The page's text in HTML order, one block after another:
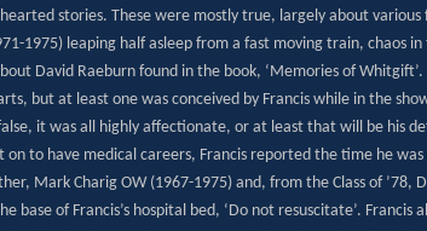
stories. These were mostly true, largely about
1975) leaping half asleep from a fast moving train, chaos
David Raeburn found in the book, ‘Memories of Whitgift’.
but at least one was conceived by Francis while in the
it was all highly affectionate, or at least that will be his
on to have medical careers, Francis reported the time he
Mark Charig OW (1967-1975) and, from the Class of ’78,
base of Francis’s hospital bed, ‘Do not resuscitate’. Francis